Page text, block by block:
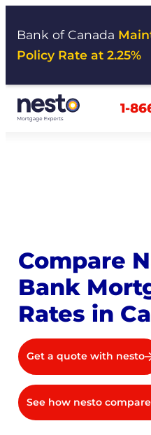
Bank of Canada
Policy Rate at 2.25%
1-
Compare
Bank
Rates in
Get a quote with nesto
See how nesto